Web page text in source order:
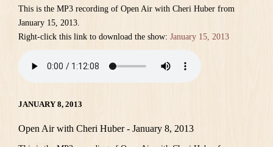
This is the MP3 recording of Open Air with Cheri Huber from
January 15, 2013.
Right-click this link to download the show: January 15, 2013
JANUARY 8, 2013
Open Air with Cheri Huber - January 8, 2013